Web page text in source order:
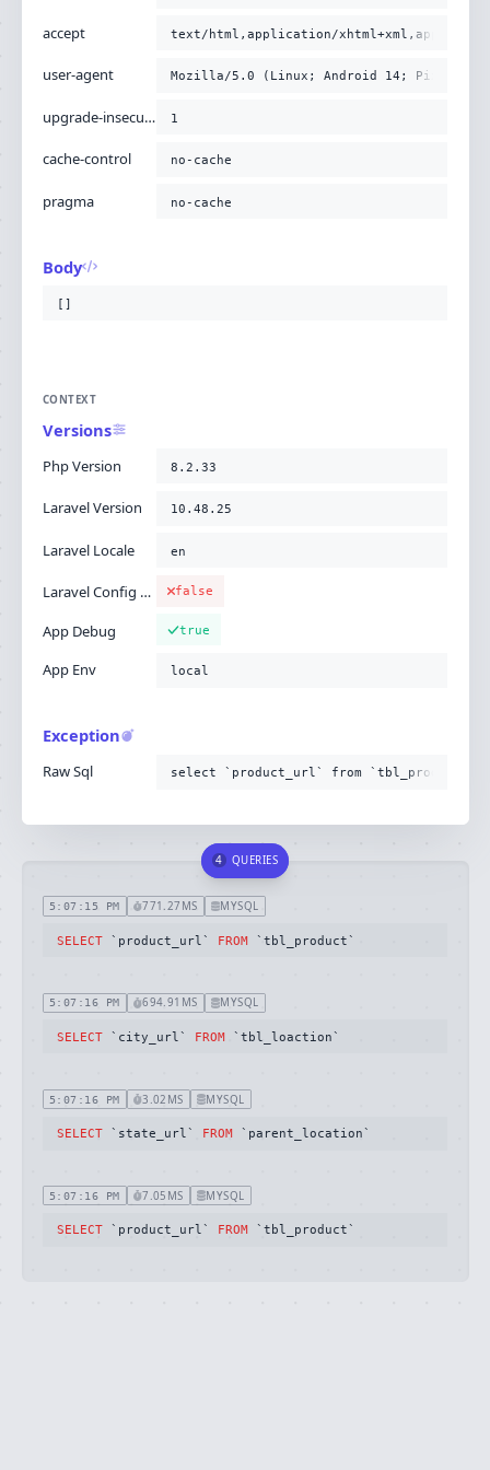
accept text/html,application/
user-agent Mozilla/5.0 (Linux; Android 14; Pixel 8)
upgrade-insecure-requests 1
cache-control no-cache
pragma no-cache
Body
[]
CONTEXT
Versions
Php Version 8.2.33
Laravel Version 10.48.25
Laravel Locale en
Laravel Config Cached false
App Debug true
App Env local
Exception
Raw Sql select `product_url` from `tbl_product`
4 QUERIES
5:07:15 PM 771.27MS MYSQL
SELECT `product_url` FROM `tbl_product`
5:07:16 PM 694.91MS MYSQL
SELECT `city_url` FROM `tbl_loaction`
5:07:16 PM 3.02MS MYSQL
SELECT `state_url` FROM `parent_location`
5:07:16 PM 7.05MS MYSQL
SELECT `product_url` FROM `tbl_product`